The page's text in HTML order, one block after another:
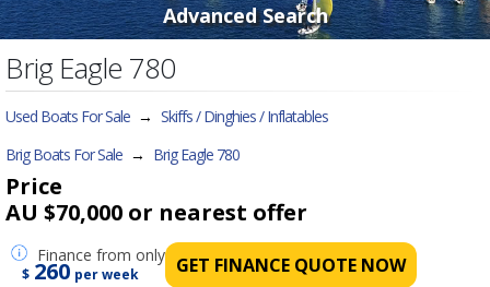
Advanced Search
Brig Eagle 780
Used Boats For Sale → Skiffs / Dinghies / Inflatables
Brig Boats For Sale → Brig Eagle 780
Price
AU $70,000 or nearest offer
Finance from only
$ 260 per week GET FINANCE QUOTE NOW